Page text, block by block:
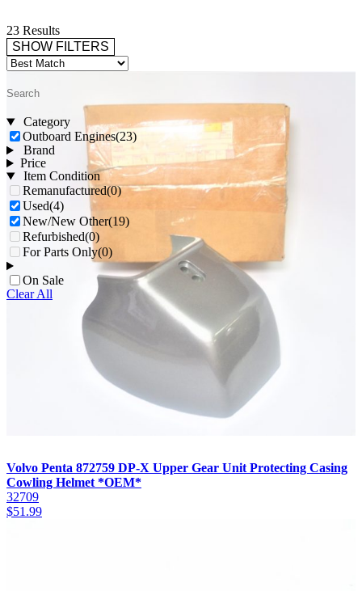
23 Results
SHOW FILTERS
Category
Outboard Engines(23)
Brand
Price
Item Condition
Remanufactured(0)
Used(4)
New/New Other(19)
Refurbished(0)
For Parts Only(0)
On Sale
Clear All
Volvo Penta 872759 DP-X Upper Gear Unit Protecting Casing
Cowling Helmet *OEM*
32709
$51.99